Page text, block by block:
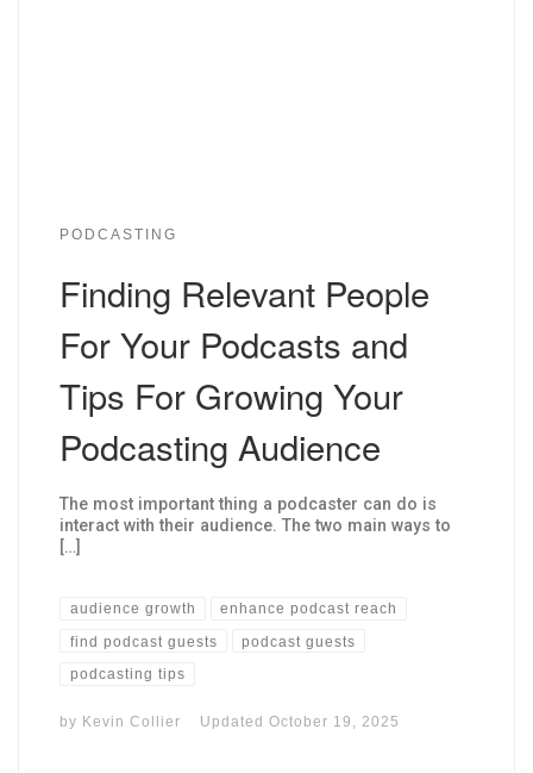
PODCASTING
Finding Relevant People
For Your Podcasts and
Tips For Growing Your
Podcasting Audience
The most important thing a podcaster can do is
interact with their audience. The two main ways to
[…]
audience growth enhance podcast reach
find podcast guests podcast guests
podcasting tips
by Kevin Collier UpdatedOctober 19, 2025